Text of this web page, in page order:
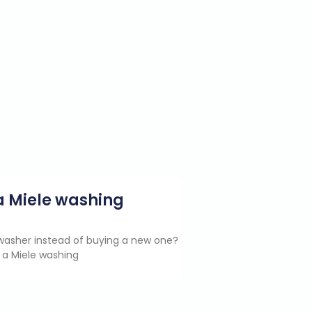
Miele washing
instead of buying a new one?
Miele washing